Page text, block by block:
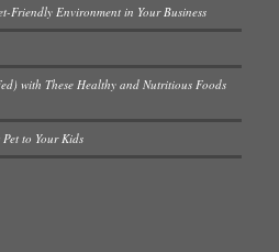
Friendly Environment in Your Business
with These Healthy and Nutritious Foods
to Your Kids